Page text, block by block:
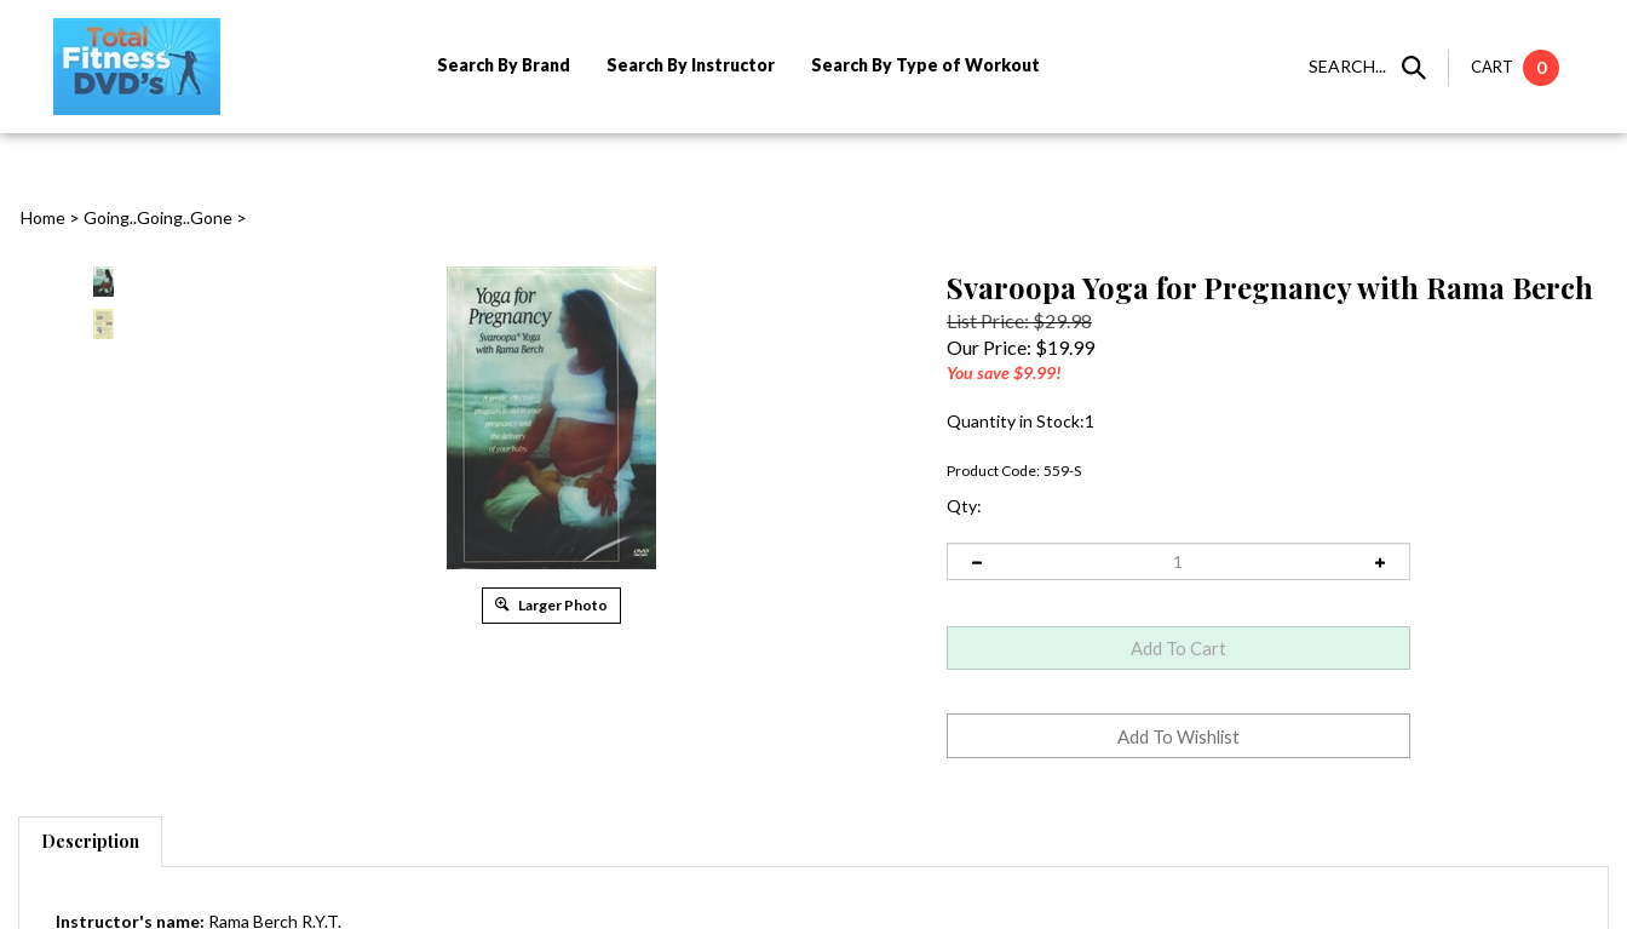
SEARCH... CART 0
Search By Brand Search By Instructor Search By Type of Workout
Home > Going..Going..Gone >
Larger Photo
Svaroopa Yoga for Pregnancy with Rama Berch
List Price: $29.98
Our Price: $19.99
You save $9.99!
Quantity in Stock:1
Product Code: 559-S
Qty:
Description
Type of Workout:Yoga